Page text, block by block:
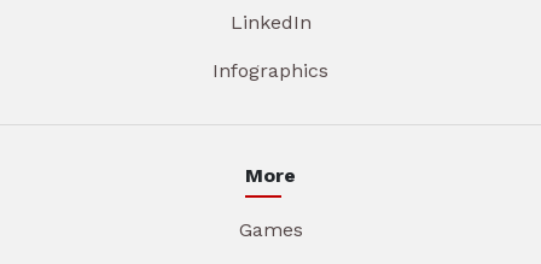
LinkedIn
Infographics
More
Games